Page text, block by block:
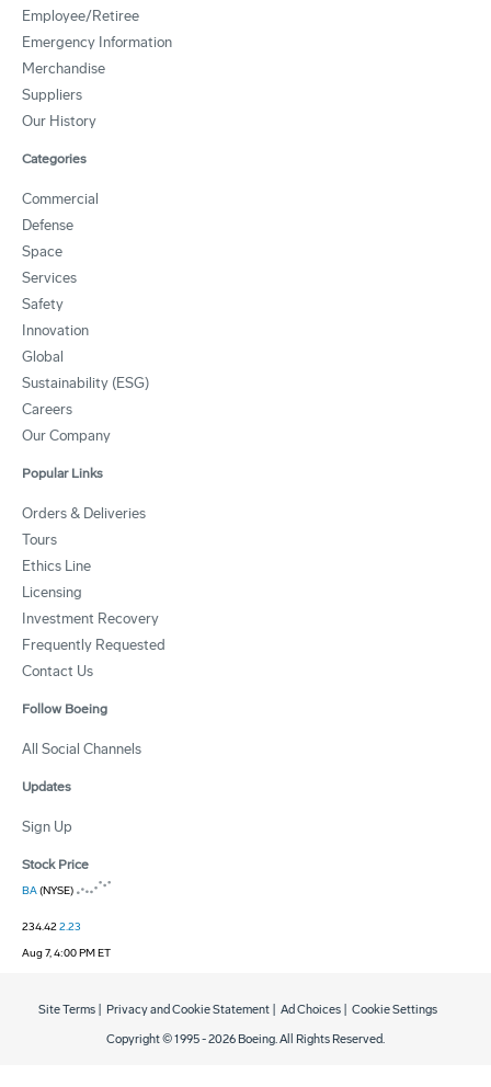
Employee/Retiree
Emergency Information
Merchandise
Suppliers
Our History
Categories
Commercial
Defense
Space
Services
Safety
Innovation
Global
Sustainability (ESG)
Careers
Our Company
Popular Links
Orders & Deliveries
Tours
Ethics Line
Licensing
Investment Recovery
Frequently Requested
Contact Us
Follow Boeing
All Social Channels
Updates
Sign Up
Stock Price
BA(NYSE)
234.422.23
Aug 7, 4:00 PM ET
Copyright © 1995 -2026 Boeing. All Rights Reserved.
Site Terms Privacy and Cookie Statement Ad Choices Cookie Settings